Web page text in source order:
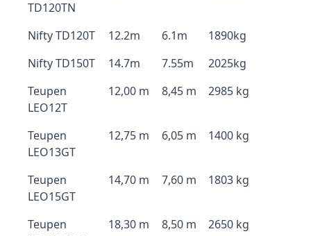
TD120TN
Nifty TD120T 12.2m 6.1m
1890kg
Nifty TD150T
14.7m 7.55m
2025kg
Teupen
LEO12T
12,00 m 8,45 m 2985 kg
Teupen
LEO13GT
12,75 m 6,05 m 1400 kg
Teupen
LEO15GT
14,70 m 7,60 m 1803 kg
Teupen
18,30 m 8,50 m 2650 kg